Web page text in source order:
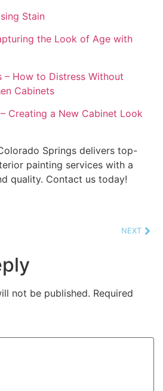
Stain
the Look of Age with
– How to Distress Without
Cabinets
Creating a New Cabinet Look
Springs delivers top-
painting services with a
quality. Contact us today!
NEXT
not be published. Required